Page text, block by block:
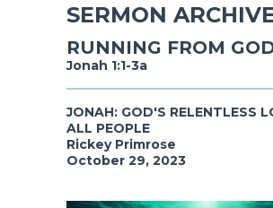
SERMON
RUNNING FROM
Jonah 1:1-3a
JONAH: GOD'S RELENTLESS
ALL PEOPLE
Rickey Primrose
October 29, 2023